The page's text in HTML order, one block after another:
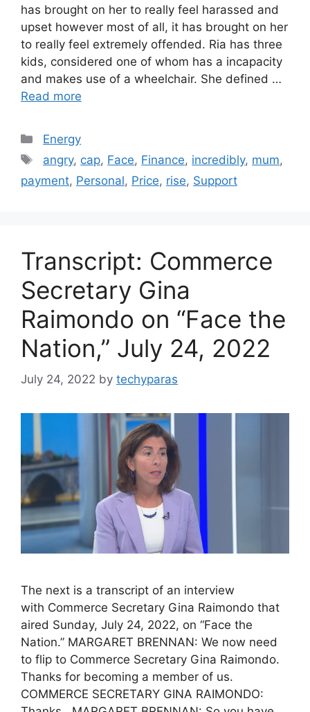
has brought on her to really feel harassed and
upset however most of all, it has brought on her
to really feel extremely offended. Ria has three
kids, considered one of whom has a incapacity
and makes use of a wheelchair. She defined …
Read more
Categories
Energy
Tags
angry, cap, Face, Finance, incredibly, mum,
payment, Personal, Price, rise, Support
Transcript: Commerce
Secretary Gina
Raimondo on “Face the
Nation,” July 24, 2022
July 24, 2022 by techyparas
The next is a transcript of an interview
with Commerce Secretary Gina Raimondo that
aired Sunday, July 24, 2022, on “Face the
Nation.” MARGARET BRENNAN: We now need
to flip to Commerce Secretary Gina Raimondo.
Thanks for becoming a member of us.
COMMERCE SECRETARY GINA RAIMONDO: